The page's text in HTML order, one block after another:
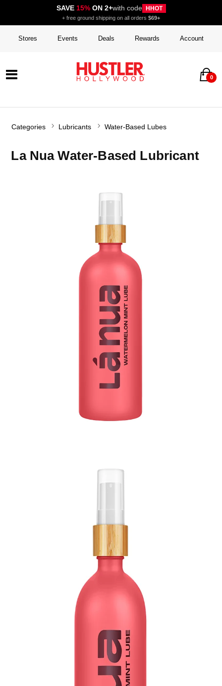
SAVE 15%ON 2+with code HHOT
+ free ground shipping on all orders $69+
Stores Events Deals Rewards Account
0
Categories Lubricants Water-Based Lubes
La Nua Water-Based Lubricant